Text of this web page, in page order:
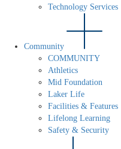
Technology Services
Community
COMMUNITY
Athletics
Mid Foundation
Laker Life
Facilities & Features
Lifelong Learning
Safety & Security